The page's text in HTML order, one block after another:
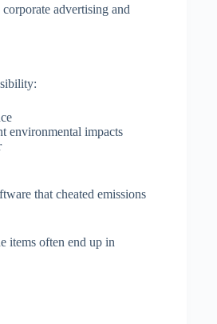
advertising and
environmental impacts
that cheated emissions
items often end up in